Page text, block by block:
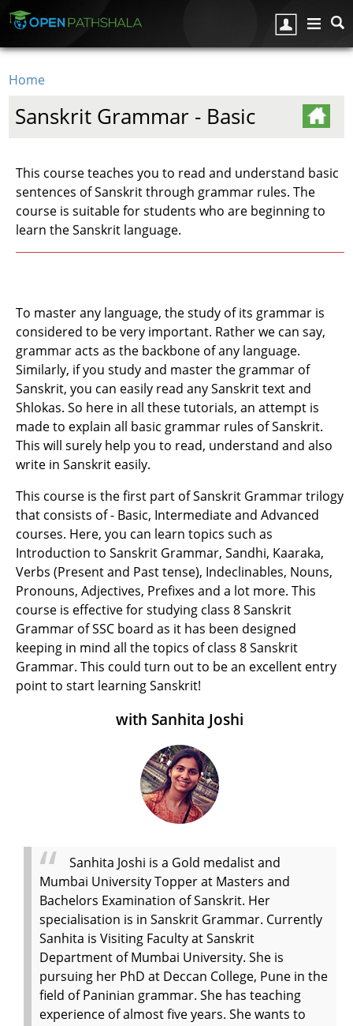
Home
Sanskrit Grammar - Basic
This course teaches you to read and understand basic
sentences of Sanskrit through grammar rules. The
course is suitable for students who are beginning to
learn the Sanskrit language.
To master any language, the study of its grammar is
considered to be very important. Rather we can say,
grammar acts as the backbone of any language.
Similarly, if you study and master the grammar of
Sanskrit, you can easily read any Sanskrit text and
Shlokas. So here in all these tutorials, an attempt is
made to explain all basic grammar rules of Sanskrit.
This will surely help you to read, understand and also
write in Sanskrit easily.
This course is the first part of Sanskrit Grammar trilogy
that consists of - Basic, Intermediate and Advanced
courses. Here, you can learn topics such as
Introduction to Sanskrit Grammar, Sandhi, Kaaraka,
Verbs (Present and Past tense), Indeclinables, Nouns,
Pronouns, Adjectives, Prefixes and a lot more. This
course is effective for studying class 8 Sanskrit
Grammar of SSC board as it has been designed
keeping in mind all the topics of class 8 Sanskrit
Grammar. This could turn out to be an excellent entry
point to start learning Sanskrit!
with Sanhita Joshi
Sanhita Joshi is a Gold medalist and
Mumbai University Topper at Masters and
Bachelors Examination of Sanskrit. Her
specialisation is in Sanskrit Grammar. Currently
Sanhita is Visiting Faculty at Sanskrit
Department of Mumbai University. She is
pursuing her PhD at Deccan College, Pune in the
field of Paninian grammar. She has teaching
experience of almost five years. She wants to